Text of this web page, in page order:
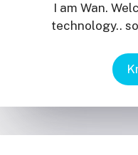
I am Wan.
technology..